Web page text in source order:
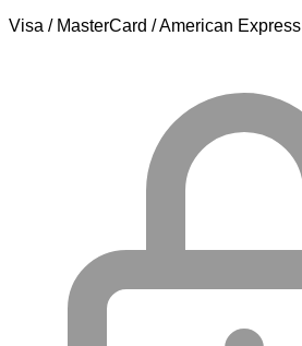
Visa / MasterCard / American Express